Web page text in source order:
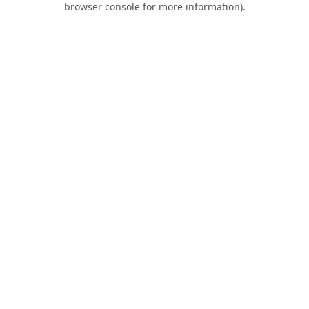
browser console for more information).